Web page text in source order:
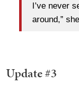
I’ve never
around,”
Update #3